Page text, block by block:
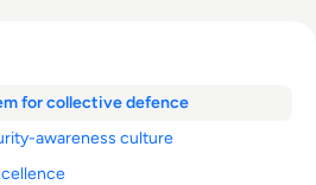
for collective defence
awareness culture